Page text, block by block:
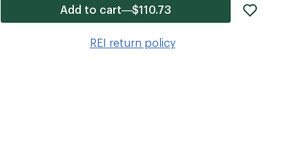
Add to cart—$110.73
REI return policy